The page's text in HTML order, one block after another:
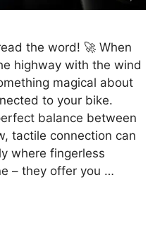
the word! 🚀 When
highway with the wind
magical about
to your bike.
balance between
tactile connection can
where fingerless
– they offer you …